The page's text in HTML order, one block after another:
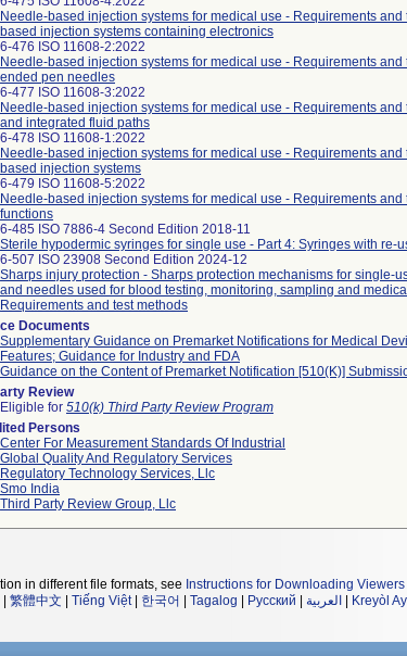
Needle-based injection systems for medical use - Requirements
based injection systems containing electronics
6-476 ISO 11608-2:2022
Needle-based injection systems for medical use - Requirements
ended pen needles
6-477 ISO 11608-3:2022
Needle-based injection systems for medical use - Requirements
and integrated fluid paths
6-478 ISO 11608-1:2022
Needle-based injection systems for medical use - Requirements
based injection systems
6-479 ISO 11608-5:2022
Needle-based injection systems for medical use - Requirements and
functions
6-485 ISO 7886-4 Second Edition 2018-11
Sterile hypodermic syringes for single use - Part 4: Syringes with re-
6-507 ISO 23908 Second Edition 2024-12
Sharps injury protection - Sharps protection mechanisms for single-
and needles used for blood testing, monitoring, sampling and
Requirements and test methods
Documents
Supplementary Guidance on Premarket Notifications for Medical
Features; Guidance for Industry and FDA
Guidance on the Content of Premarket Notification [510(K)]
Review
Eligible for 510(k) Third Party Review Program
Persons
Center For Measurement Standards Of Industrial
Global Quality And Regulatory Services
Regulatory Technology Services, Llc
Smo India
Third Party Review Group, Llc
in different file formats, see Instructions for Downloading
繁體中文 Tiếng Việt| 한국어 Tagalog Русский العربية Kreyòl